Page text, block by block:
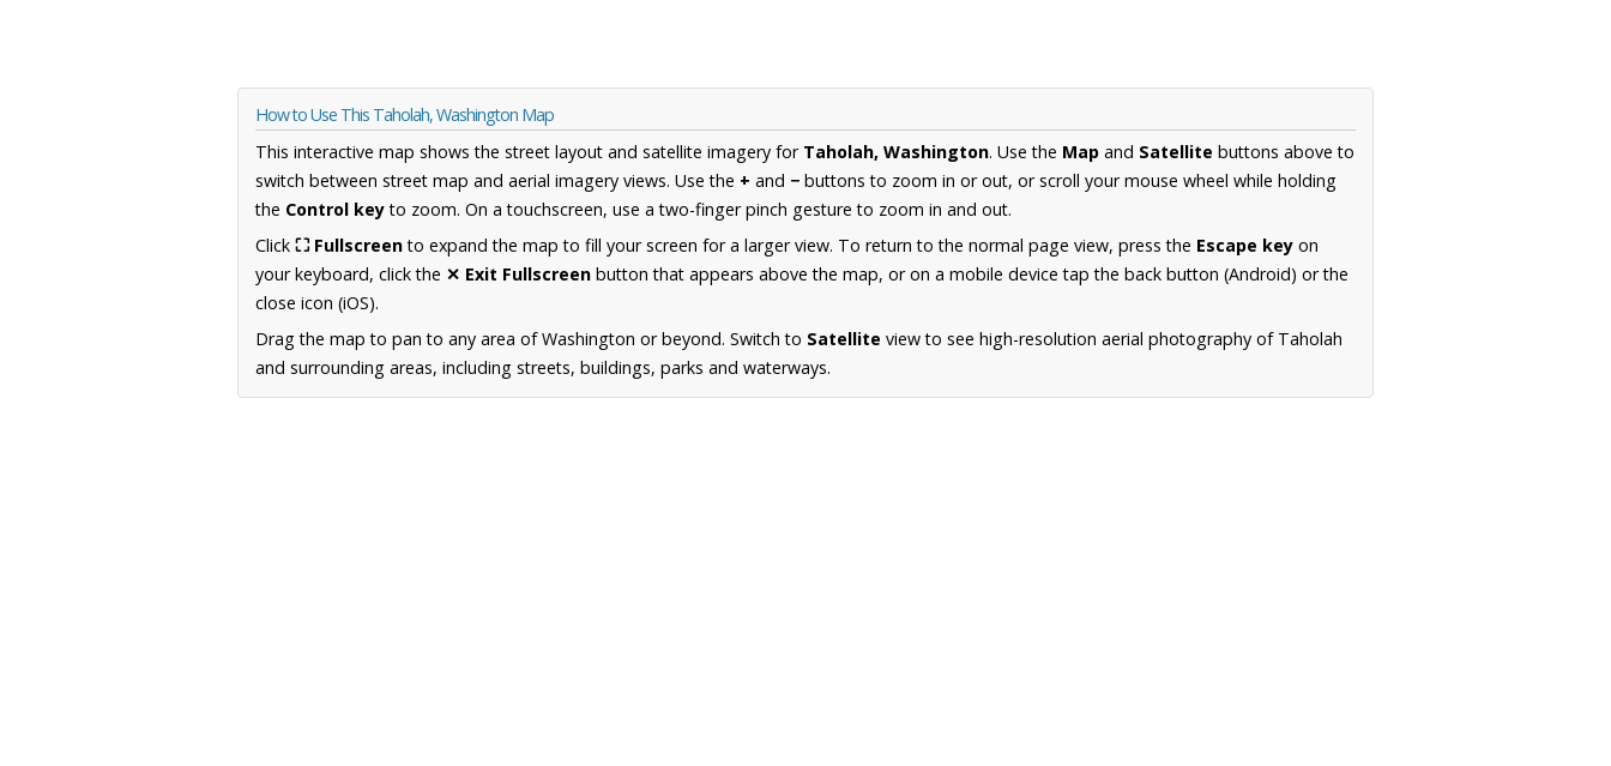
How to Use This Taholah, Washington Map
This interactive map shows the street layout and satellite imagery for Taholah, Washington. Use the Map and Satellite buttons above to
switch between street map and aerial imagery views. Use the + and − buttons to zoom in or out, or scroll your mouse wheel while holding
the Control keyto zoom. On a touchscreen, use a two-finger pinch gesture to zoom in and out.
Click ⛶ Fullscreento expand the map to fill your screen for a larger view. To return to the normal page view, press the Escape key on
your keyboard, click the ✕ Exit Fullscreen button that appears above the map, or on a mobile device tap the back button (Android) or the
close icon (iOS).
Drag the map to pan to any area of Washington or beyond. Switch to Satellite view to see high-resolution aerial photography of Taholah
and surrounding areas, including streets, buildings, parks and waterways.